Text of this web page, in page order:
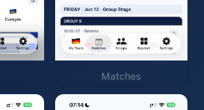
Matches